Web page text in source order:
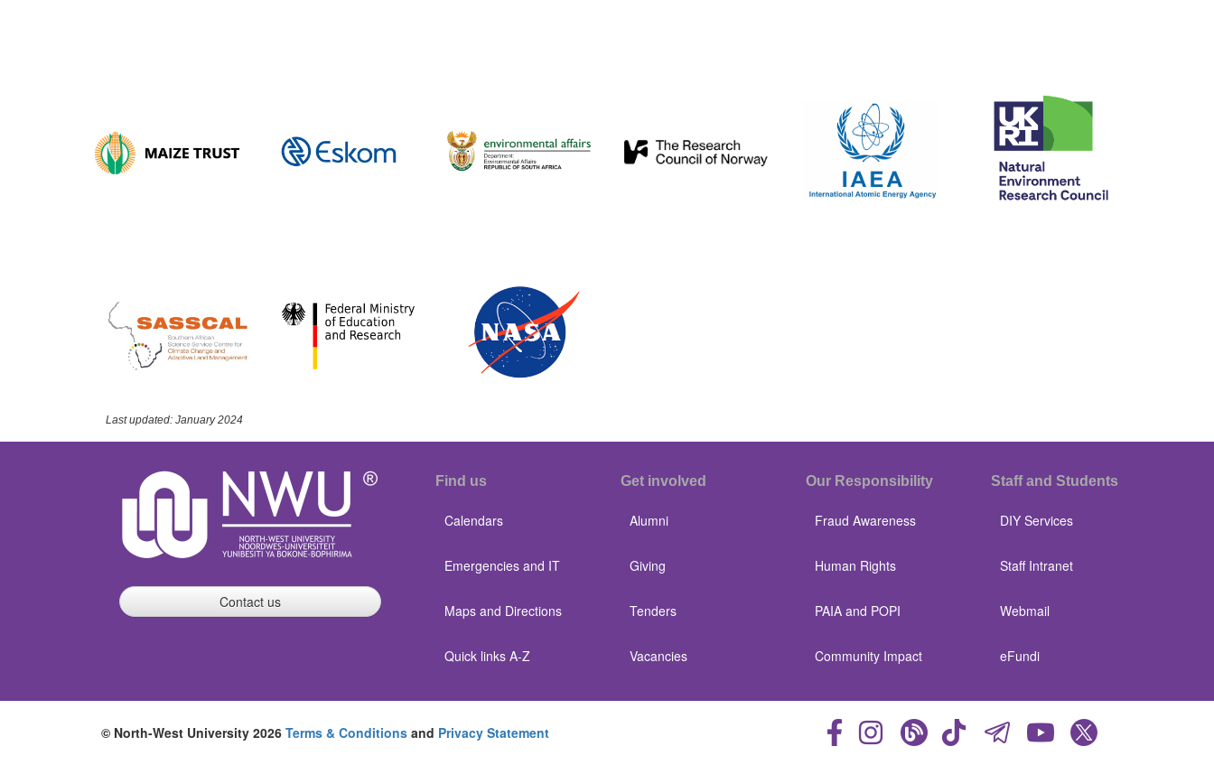
Last updated: January 2024
Contact us
Find us
Calendars
Emergencies and IT
Maps and Directions
Quick links A-Z
Get involved
Alumni
Giving
Tenders
Vacancies
Our Responsibility
Fraud Awareness
Human Rights
PAIA and POPI
Community Impact
Staff and Students
DIY Services
Staff Intranet
Webmail
eFundi
© North-West University 2026 Terms & Conditions and Privacy Statement